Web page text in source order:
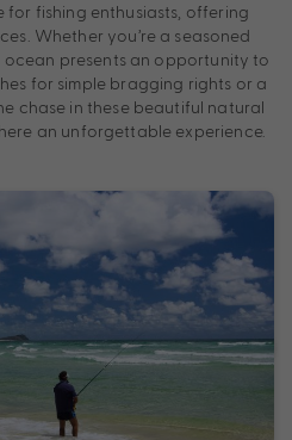
for fishing enthusiasts, offering
Whether you’re a seasoned
presents an opportunity to
for simple bragging rights or a
chase in these beautiful natural
an unforgettable experience.